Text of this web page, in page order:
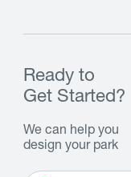
Ready to
Get Started?
We can help you
design your park